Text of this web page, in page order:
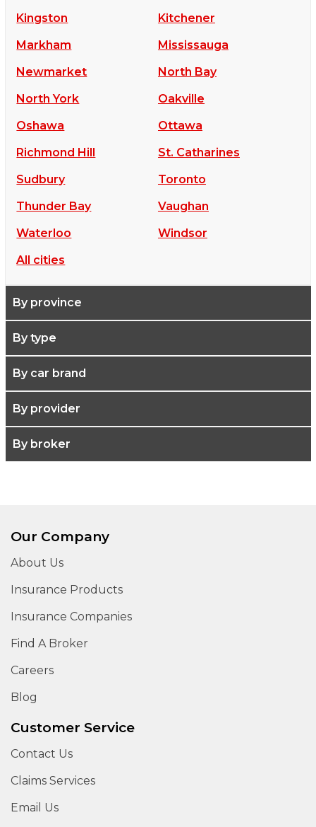
Kingston
Kitchener
Markham
Mississauga
Newmarket
North Bay
North York
Oakville
Oshawa
Ottawa
Richmond Hill
St. Catharines
Sudbury
Toronto
Thunder Bay
Vaughan
Waterloo
Windsor
All cities
By province
By type
By car brand
By provider
By broker
Our Company
About Us
Insurance Products
Insurance Companies
Find A Broker
Careers
Blog
Customer Service
Contact Us
Claims Services
Email Us